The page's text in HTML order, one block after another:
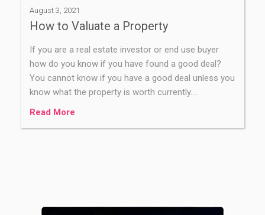
August 3, 2021
How to Valuate a Property
If you are a real estate investor or end use buyer
how do you know if you have found a good deal?
You cannot know if you have a good deal unless you
know what the property is worth currently.…
Read More